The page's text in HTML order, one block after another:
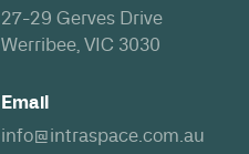
27-29 Gerves Drive
Werribee, VIC 3030
Email
info@intraspace.com.au